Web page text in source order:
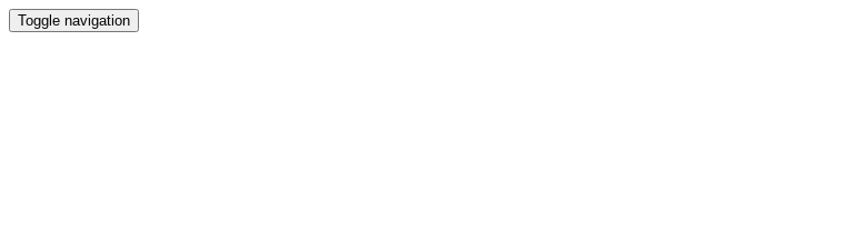
Toggle navigation